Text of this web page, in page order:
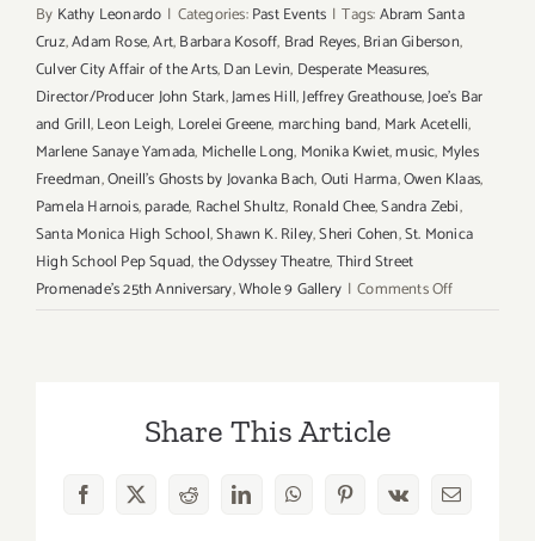
By Kathy Leonardo | Categories:Past Events | Tags:Abram Santa
Cruz,Adam Rose,Art,Barbara Kosoff, Brad Reyes,Brian Giberson,
Culver City Affair of the Arts,Dan Levin, Desperate Measures,
Director/Producer John Stark,James Hill,Jeffrey Greathouse,Joe's Bar
and Grill,Leon Leigh, Lorelei Greene,marching band, Mark Acetelli,
Marlene Sanaye Yamada, Michelle Long, Monika Kwiet,music, Myles
Freedman,Oneill's Ghosts by Jovanka Bach,Outi Harma,Owen Klaas,
Pamela Harnois,parade, Rachel Shultz, Ronald Chee,Sandra Zebi,
Santa Monica High School,Shawn K. Riley,Sheri Cohen,St. Monica
High School Pep Squad,the Odyssey Theatre,Third Street
Promenade's 25th Anniversary,Whole 9 Gallery | Comments Offon
Share This Article
Facebook
X RedditLinkedInWhatsAppPinterest
Vk Email